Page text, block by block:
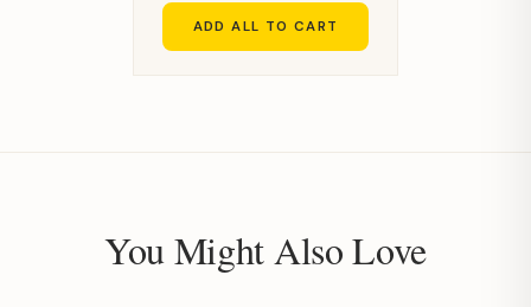
ADD ALL TO CART
You Might Also Love